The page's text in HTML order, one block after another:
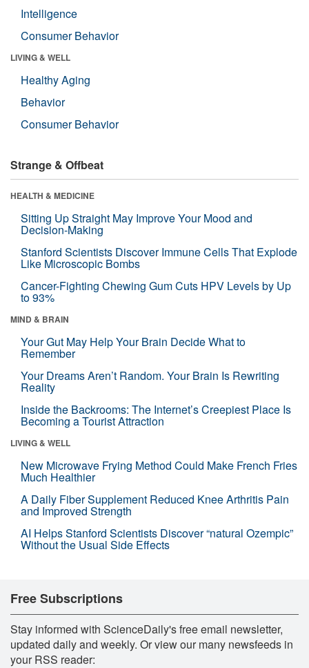
Intelligence
Consumer Behavior
LIVING & WELL
Healthy Aging
Behavior
Consumer Behavior
Strange & Offbeat
HEALTH & MEDICINE
Sitting Up Straight May Improve Your Mood and
Decision-Making
Stanford Scientists Discover Immune Cells That Explode
Like Microscopic Bombs
Cancer-Fighting Chewing Gum Cuts HPV Levels by Up
to 93%
MIND & BRAIN
Your Gut May Help Your Brain Decide What to
Remember
Your Dreams Aren’t Random. Your Brain Is Rewriting
Reality
Inside the Backrooms: The Internet’s Creepiest Place Is
Becoming a Tourist Attraction
LIVING & WELL
New Microwave Frying Method Could Make French Fries
Much Healthier
A Daily Fiber Supplement Reduced Knee Arthritis Pain
and Improved Strength
AI Helps Stanford Scientists Discover “natural Ozempic”
Without the Usual Side Effects
Free Subscriptions
Stay informed with ScienceDaily's free email newsletter,
updated daily and weekly. Or view our many newsfeeds in
your RSS reader: